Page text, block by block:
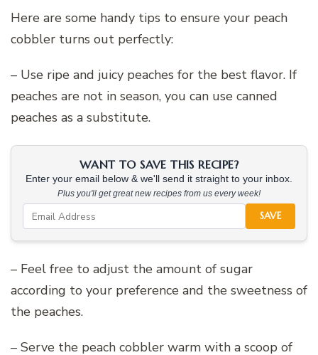
Here are some handy tips to ensure your peach
cobbler turns out perfectly:
– Use ripe and juicy peaches for the best flavor. If
peaches are not in season, you can use canned
peaches as a substitute.
WANT TO SAVE THIS RECIPE?
Enter your email below & we'll send it straight to your inbox.
Plus you'll get great new recipes from us every week!
SAVE
– Feel free to adjust the amount of sugar
according to your preference and the sweetness of
the peaches.
– Serve the peach cobbler warm with a scoop of